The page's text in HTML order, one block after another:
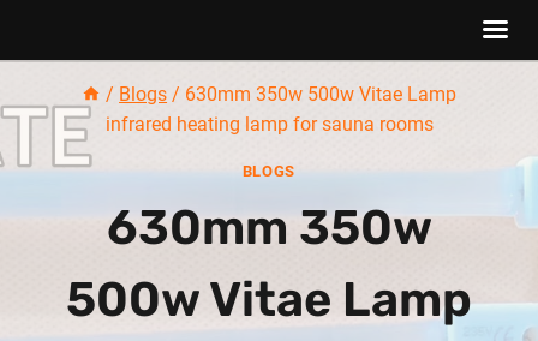
to
content
/ Blogs / 630mm 350w 500w Vitae Lamp
infrared heating lamp for sauna rooms
BLOGS
630mm 350w
500w Vitae Lamp